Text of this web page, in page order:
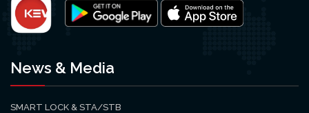
News & Media
SMART LOCK & STA/STB